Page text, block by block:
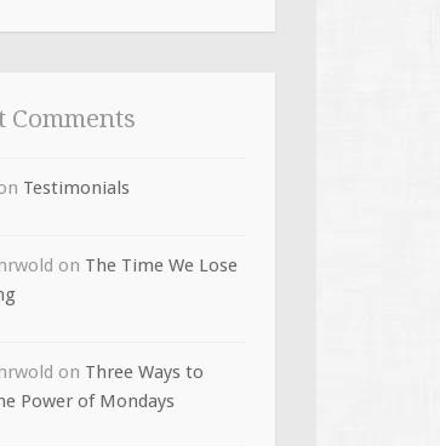
Comments
Testimonials
on The Time We Lose
on Three Ways to
Power of Mondays